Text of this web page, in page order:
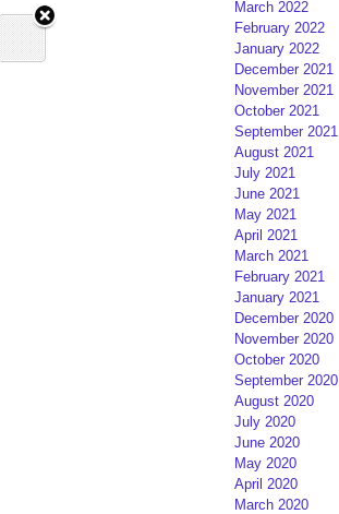
March 2022
February 2022
January 2022
December 2021
November 2021
October 2021
September 2021
August 2021
July 2021
June 2021
May 2021
April 2021
March 2021
February 2021
January 2021
December 2020
November 2020
October 2020
September 2020
August 2020
July 2020
June 2020
May 2020
April 2020
March 2020